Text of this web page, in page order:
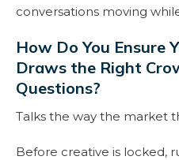
conversations moving
How Do You Ensure
Draws the Right
Questions?
Talks the way the market
Before creative is locked,